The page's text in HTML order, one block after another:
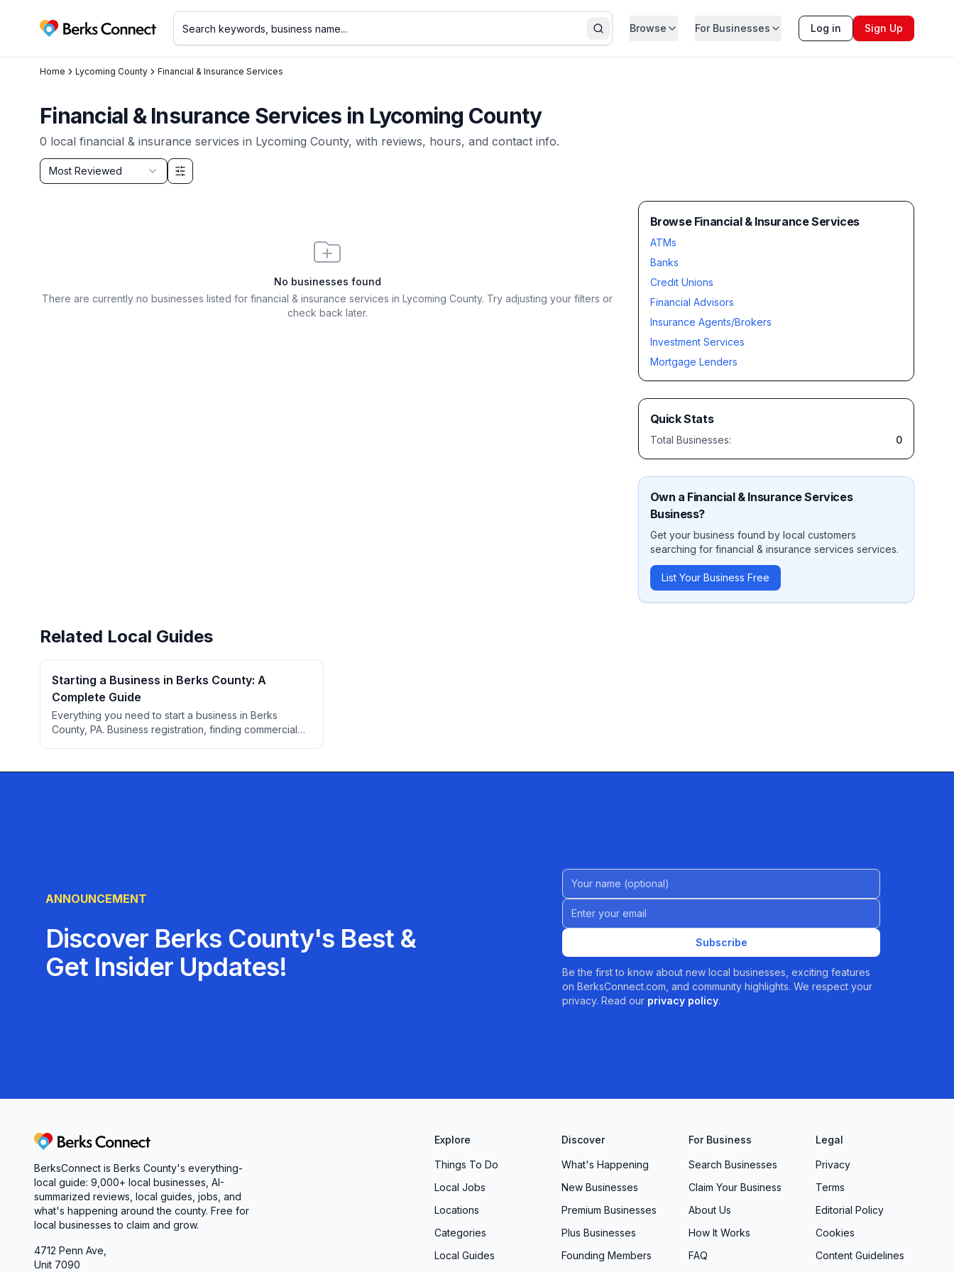
Berks Connect SearchBrowse For Businesses Log in Sign Up
Home Lycoming County Financial & Insurance Services
Financial & Insurance Services in Lycoming County
0 local financial & insurance services in Lycoming County, with reviews, hours, and contact info.
Sort by
Most Reviewed
Filter & Sort Options
No businesses found
There are currently no businesses listed forfinancial & insurance services in Lycoming County. Try adjusting your filters or
check back later.
Browse Financial & Insurance Services
ATMs
Banks
Credit Unions
Financial Advisors
Insurance Agents/Brokers
Investment Services
Mortgage Lenders
Quick Stats
Total Businesses: 0
Own a Financial & Insurance Services
Business?
Get your business found by local customers
searching for financial & insurance services services.
List Your Business Free
Related Local Guides
Starting a Business in Berks County: A
Complete Guide
Everything you need to start a business in Berks
County, PA. Business registration, finding commercial
ANNOUNCEMENT
Discover Berks County's Best &
Get Insider Updates!
Name (Optional)
Email address
Subscribe
Be the first to know about new local businesses, exciting features
on BerksConnect.com, and community highlights. We respect your
privacy. Read our privacy policy.
Berks Connect
BerksConnect is Berks County's everything-
local guide: 9,000+ local businesses, AI-
summarized reviews, local guides, jobs, and
what's happening around the county. Free for
local businesses to claim and grow.
4712 Penn Ave,
Unit 7090
Explore
Things To Do
Local Jobs
Locations
Categories
Local Guides
Discover
What's Happening
New Businesses
Premium Businesses
Plus Businesses
Founding Members
For Business
Search Businesses
Claim Your Business
About Us
How It Works
FAQ
Legal
Privacy
Terms
Editorial Policy
Cookies
Content Guidelines